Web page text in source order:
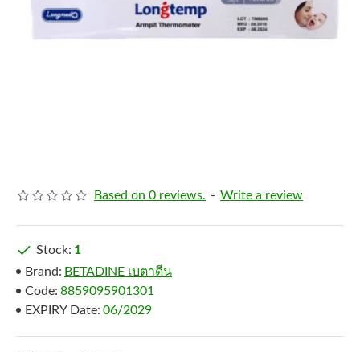
Based on 0 reviews. - Write a review
Stock: 1
Brand: BETADINE เบตาดีน
Code: 8859095901301
EXPIRY Date: 06/2029